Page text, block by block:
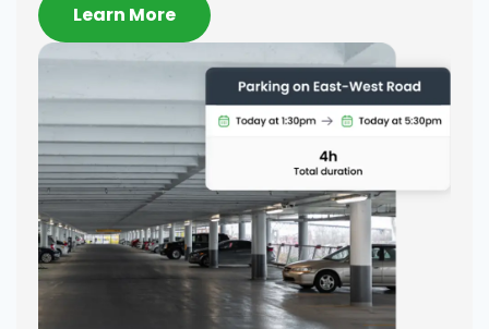
Learn More